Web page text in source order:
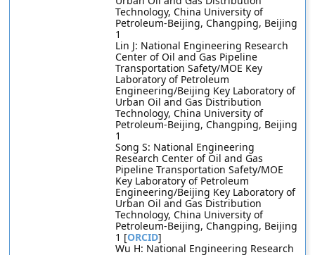
Technology, China University of
Petroleum-Beijing, Changping, Beijing
1
Lin J: National Engineering Research
Center of Oil and Gas Pipeline
Transportation Safety/MOE Key
Laboratory of Petroleum
Engineering/Beijing Key Laboratory of
Urban Oil and Gas Distribution
Technology, China University of
Petroleum-Beijing, Changping, Beijing
1
Song S: National Engineering
Research Center of Oil and Gas
Pipeline Transportation Safety/MOE
Key Laboratory of Petroleum
Engineering/Beijing Key Laboratory of
Urban Oil and Gas Distribution
Technology, China University of
Petroleum-Beijing, Changping, Beijing
1 [ORCID]
Wu H: National Engineering Research